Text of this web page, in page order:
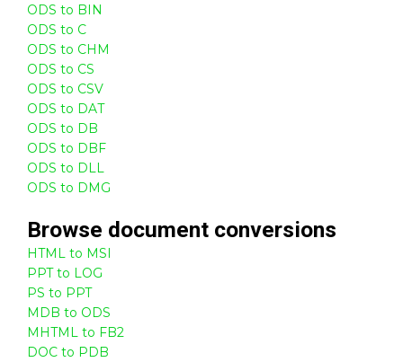
ODS to BIN
ODS to C
ODS to CHM
ODS to CS
ODS to CSV
ODS to DAT
ODS to DB
ODS to DBF
ODS to DLL
ODS to DMG
Browse document conversions
HTML to MSI
PPT to LOG
PS to PPT
MDB to ODS
MHTML to FB2
DOC to PDB